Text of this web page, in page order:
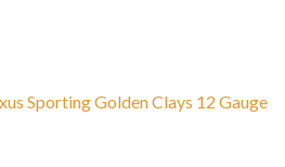
Sporting Golden Clays 12 Gauge